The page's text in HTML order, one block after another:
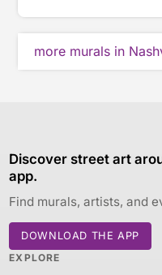
more murals in
Discover street art
app.
Find murals, artists, and
DOWNLOAD THE APP
EXPLORE